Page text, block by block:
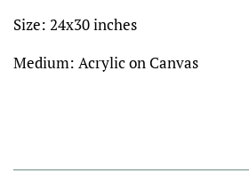
Size: 24x30 inches
Medium: Acrylic on Canvas